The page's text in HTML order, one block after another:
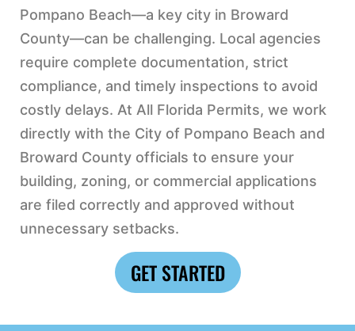
Pompano Beach—a key city in Broward
County—can be challenging. Local agencies
require complete documentation, strict
compliance, and timely inspections to avoid
costly delays. At All Florida Permits, we work
directly with the City of Pompano Beach and
Broward County officials to ensure your
building, zoning, or commercial applications
are filed correctly and approved without
unnecessary setbacks.
GET STARTED